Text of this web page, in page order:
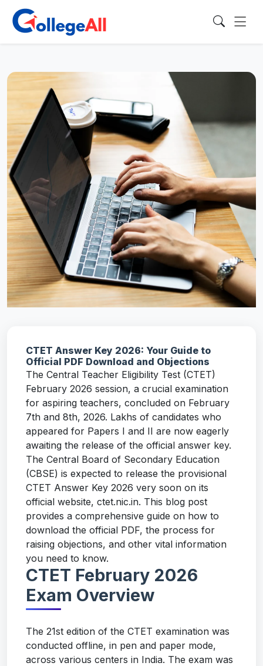
CTET Answer Key 2026: Your Guide to
Official PDF Download and Objections
The Central Teacher Eligibility Test (CTET)
February 2026 session, a crucial examination
for aspiring teachers, concluded on February
7th and 8th, 2026. Lakhs of candidates who
appeared for Papers I and II are now eagerly
awaiting the release of the official answer key.
The Central Board of Secondary Education
(CBSE) is expected to release the provisional
CTET Answer Key 2026 very soon on its
official website, ctet.nic.in. This blog post
provides a comprehensive guide on how to
download the official PDF, the process for
raising objections, and other vital information
you need to know.
CTET February 2026
Exam Overview
The 21st edition of the CTET examination was
conducted offline, in pen and paper mode,
across various centers in India. The exam was